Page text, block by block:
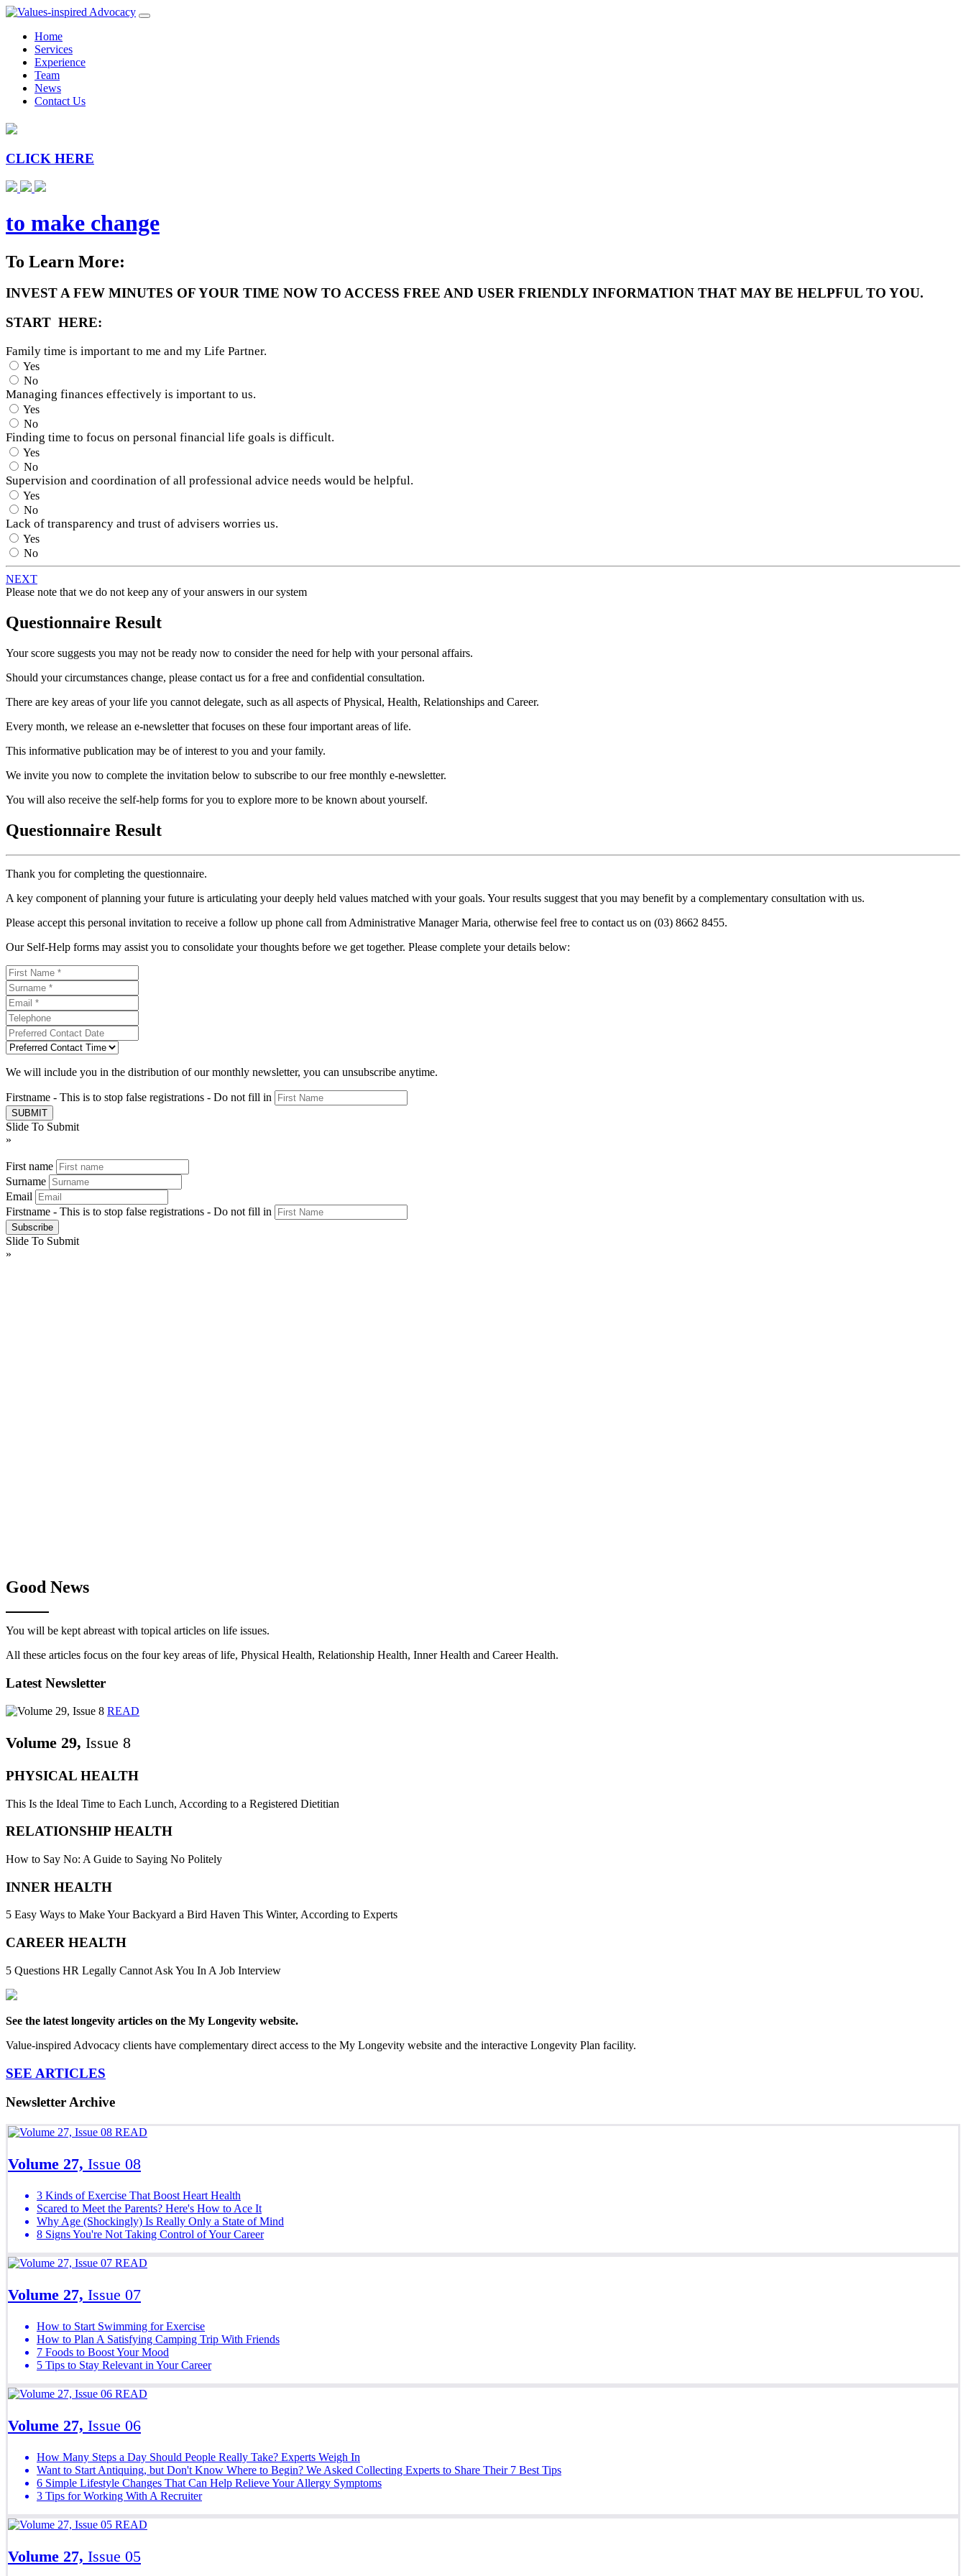
Home
Services
Experience
Team
News
Contact Us
CLICK HERE
to make change
To Learn More:
INVEST A FEW MINUTES OF YOUR TIME NOW TO ACCESS FREE AND USER FRIENDLY INFORMATION THAT MAY BE HELPFUL TO YOU.
START HERE:
Family time is important to me and my Life Partner.
Yes
No
Managing finances effectively is important to us.
Yes
No
Finding time to focus on personal financial life goals is difficult.
Yes
No
Supervision and coordination of all professional advice needs would be helpful.
Yes
No
Lack of transparency and trust of advisers worries us.
Yes
No
NEXT
Please note that we do not keep any of your answers in our system
Questionnaire Result
Your score suggests you may not be ready now to consider the need for help with your personal affairs.
Should your circumstances change, please contact us for a free and confidential consultation.
There are key areas of your life you cannot delegate, such as all aspects of Physical, Health, Relationships and Career.
Every month, we release an e-newsletter that focuses on these four important areas of life.
This informative publication may be of interest to you and your family.
We invite you now to complete the invitation below to subscribe to our free monthly e-newsletter.
You will also receive the self-help forms for you to explore more to be known about yourself.
Questionnaire Result
Thank you for completing the questionnaire.
A key component of planning your future is articulating your deeply held values matched with your goals. Your results suggest that you may benefit by a complementary consultation with us.
Please accept this personal invitation to receive a follow up phone call from Administrative Manager Maria, otherwise feel free to contact us on (03) 8662 8455.
Our Self-Help forms may assist you to consolidate your thoughts before we get together. Please complete your details below:
We will include you in the distribution of our monthly newsletter, you can unsubscribe anytime.
Firstname - This is to stop false registrations - Do not fill in
Slide To Submit
»
First name
Surname
Email
Firstname - This is to stop false registrations - Do not fill in
Slide To Submit
»
Good News
You will be kept abreast with topical articles on life issues.
All these articles focus on the four key areas of life, Physical Health, Relationship Health, Inner Health and Career Health.
Latest Newsletter
READ
Volume 29, Issue 8
PHYSICAL HEALTH
This Is the Ideal Time to Each Lunch, According to a Registered Dietitian
RELATIONSHIP HEALTH
How to Say No: A Guide to Saying No Politely
INNER HEALTH
5 Easy Ways to Make Your Backyard a Bird Haven This Winter, According to Experts
CAREER HEALTH
5 Questions HR Legally Cannot Ask You In A Job Interview
See the latest longevity articles on the My Longevity website.
Value-inspired Advocacy clients have complementary direct access to the My Longevity website and the interactive Longevity Plan facility.
SEE ARTICLES
Newsletter Archive
READ
Volume 27, Issue 08
3 Kinds of Exercise That Boost Heart Health
Scared to Meet the Parents? Here's How to Ace It
Why Age (Shockingly) Is Really Only a State of Mind
8 Signs You're Not Taking Control of Your Career
READ
Volume 27, Issue 07
How to Start Swimming for Exercise
How to Plan A Satisfying Camping Trip With Friends
7 Foods to Boost Your Mood
5 Tips to Stay Relevant in Your Career
READ
Volume 27, Issue 06
How Many Steps a Day Should People Really Take? Experts Weigh In
Want to Start Antiquing, but Don't Know Where to Begin? We Asked Collecting Experts to Share Their 7 Best Tips
6 Simple Lifestyle Changes That Can Help Relieve Your Allergy Symptoms
3 Tips for Working With A Recruiter
READ
Volume 27, Issue 05